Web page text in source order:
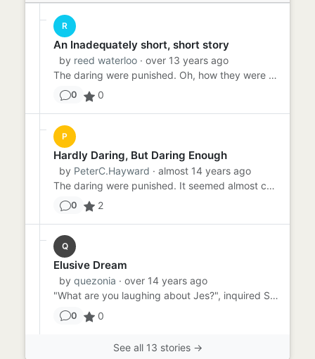
R
An Inadequately short, short story
by reed waterloo · over 13 years ago
The daring were punished. Oh, how they were punished. For their transgression of assumption: public mockery. For thei...
0 0
P
Hardly Daring, But Daring Enough
by PeterC.Hayward · almost 14 years ago
The daring were punished. It seemed almost contradictory, but that was how They wanted it. Ever since the capital-t-...
0 2
Q
Elusive Dream
by quezonia · over 14 years ago
"What are you laughing about Jes?", inquired Sally. "I just had the most wonderful dream", replied Jes. "Can you ...
0 0
See all 13 stories →